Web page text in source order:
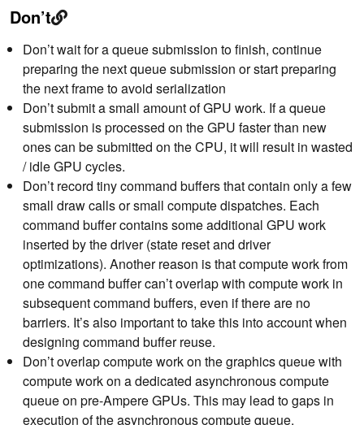
Don’t
Don’t wait for a queue submission to finish, continue
preparing the next queue submission or start preparing
the next frame to avoid serialization
Don’t submit a small amount of GPU work. If a queue
submission is processed on the GPU faster than new
ones can be submitted on the CPU, it will result in wasted
/ idle GPU cycles.
Don’t record tiny command buffers that contain only a few
small draw calls or small compute dispatches. Each
command buffer contains some additional GPU work
inserted by the driver (state reset and driver
optimizations). Another reason is that compute work from
one command buffer can’t overlap with compute work in
subsequent command buffers, even if there are no
barriers. It’s also important to take this into account when
designing command buffer reuse.
Don’t overlap compute work on the graphics queue with
compute work on a dedicated asynchronous compute
queue on pre-Ampere GPUs. This may lead to gaps in
execution of the asynchronous compute queue.